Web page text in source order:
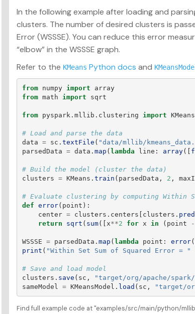
In the following example after loading and
clusters. The number of desired clusters is
Error (WSSSE). You can reduce this error
“elbow” in the WSSSE graph.
Refer to the KMeans Python docs and
from numpy import
array
from math import sqrt
from pyspark.mllib.clustering import KMeans
data = sc . textFile ( "data/mllib/
parsedData = data . map (lambda line : array([
clusters = KMeans . train ( parsedData , 2 ,
def error( point ):
center = clusters . centers [ clusters .
return
sqrt ( sum([ x**2 for x in ( point -
WSSSE = parsedData . map (lambda point : error(
print ( "Within Set Sum of Squared Error = "
clusters . save ( sc , "target/org/apache/spark/
sameModel
= KMeansModel . load ( sc , "target/
Find full example code at "examples/src/main/python/